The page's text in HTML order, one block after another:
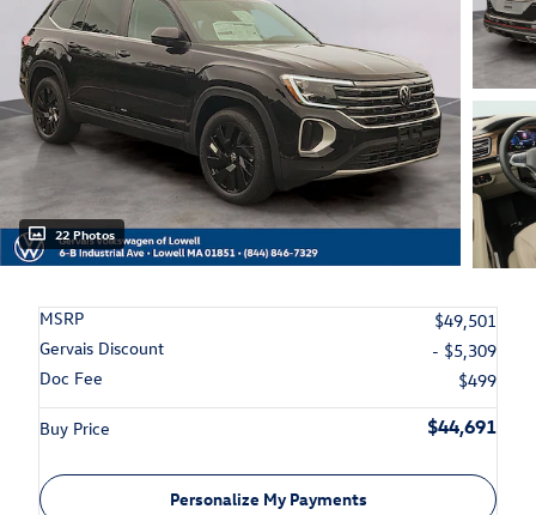
22 Photos
MSRP
$49,501
Gervais Discount
- $5,309
Doc Fee
$499
Buy Price $44,691
Personalize My Payments